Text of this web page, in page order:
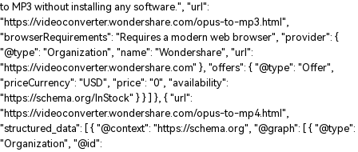
to MP3 without installing any software.", "url":
"https://videoconverter.wondershare.com/opus-to-mp3.html",
"browserRequirements": "Requires a modern web browser", "provider": {
"@type": "Organization", "name": "Wondershare", "url":
"https://videoconverter.wondershare.com" }, "offers": { "@type": "Offer",
"priceCurrency": "USD", "price": "0", "availability":
"https://schema.org/InStock" } } ] }, { "url":
"https://videoconverter.wondershare.com/opus-to-mp4.html",
"structured_data": [ { "@context": "https://schema.org", "@graph": [ { "@type":
"Organization", "@id":